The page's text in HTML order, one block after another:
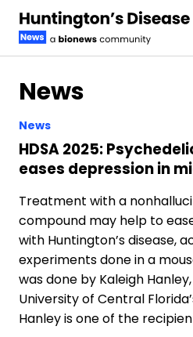
News
News
HDSA 2025:
eases depression in
Treatment with a
compound may help to
with Huntington’s disease,
experiments done in a
was done by Kaleigh
University of Central
Hanley is one of the